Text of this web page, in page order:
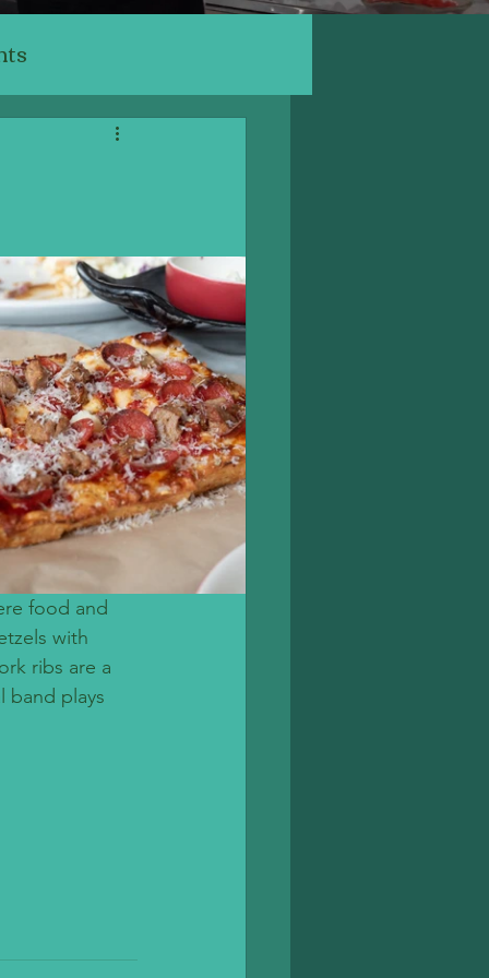
Cafe Indian
food and
with
ribs are a
band plays